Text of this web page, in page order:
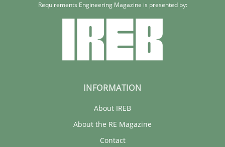
Requirements Engineering Magazine is presented by:
INFORMATION
About IREB
About the RE Magazine
Contact